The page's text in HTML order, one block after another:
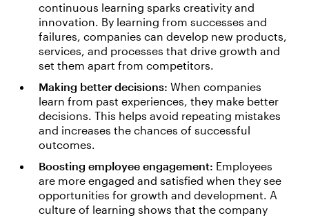
continuous learning sparks creativity and
innovation. By learning from successes and
failures, companies can develop new products,
services, and processes that drive growth and
set them apart from competitors.
Making better decisions: When companies
learn from past experiences, they make better
decisions. This helps avoid repeating mistakes
and increases the chances of successful
outcomes.
Boosting employee engagement: Employees
are more engaged and satisfied when they see
opportunities for growth and development. A
culture of learning shows that the company